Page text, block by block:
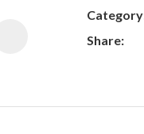
Category
Share